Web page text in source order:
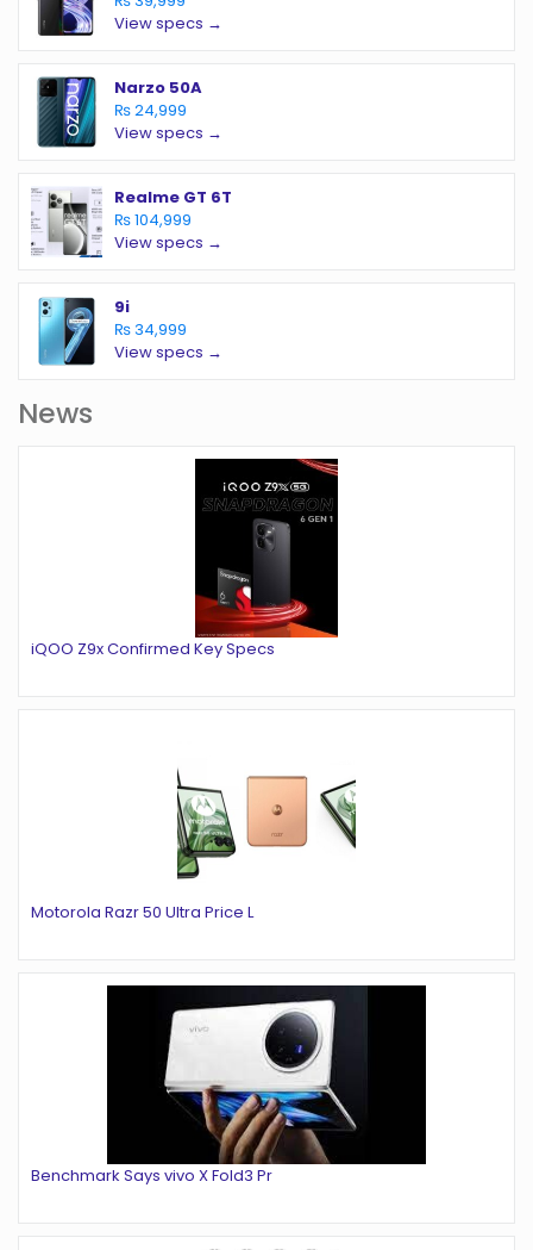
View specs →
Narzo 50A
₨ 24,999
View specs →
Realme GT 6T
₨ 104,999
View specs →
9i
₨ 34,999
View specs →
News
iQOO Z9x Confirmed Key Specs
Motorola Razr 50 Ultra Price L
Benchmark Says vivo X Fold3 Pr